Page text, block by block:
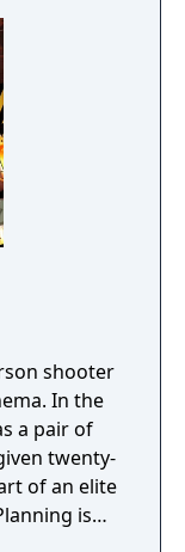
shooter
In the
a pair of
twenty-
of an elite